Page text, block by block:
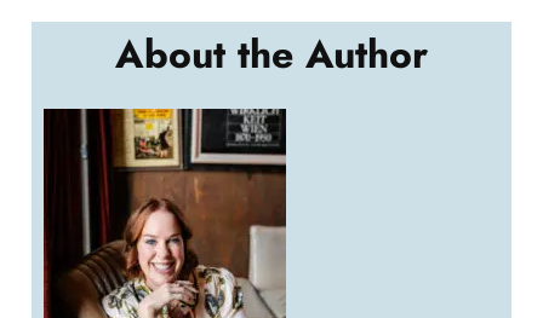
About the Author